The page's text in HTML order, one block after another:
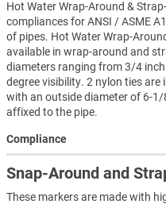
Hot Water Wrap-Around &
compliances for ANSI / ASME
of pipes. Hot Water Wrap-
available in wrap-around and
diameters ranging from 3/4
degree visibility. 2 nylon ties
with an outside diameter of 6-1/
affixed to the pipe.
Compliance
Snap-Around and
These markers are made with